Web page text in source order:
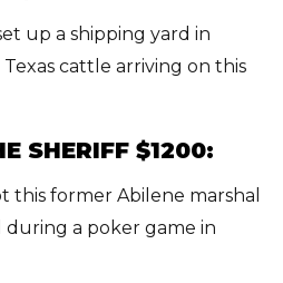
up a shipping yard in
cattle arriving on this
SHERIFF $1200:
this former Abilene marshal
a poker game in